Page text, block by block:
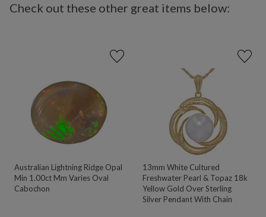
Check out these other great items below:
Australian Lightning Ridge Opal
Min 1.00ct Mm Varies Oval
Cabochon
13mm White Cultured
Freshwater Pearl & Topaz 18k
Yellow Gold Over Sterling
Silver Pendant With Chain